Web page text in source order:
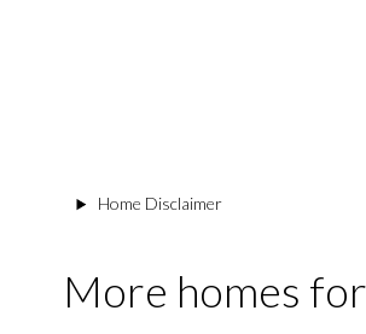
Home Disclaimer
More homes